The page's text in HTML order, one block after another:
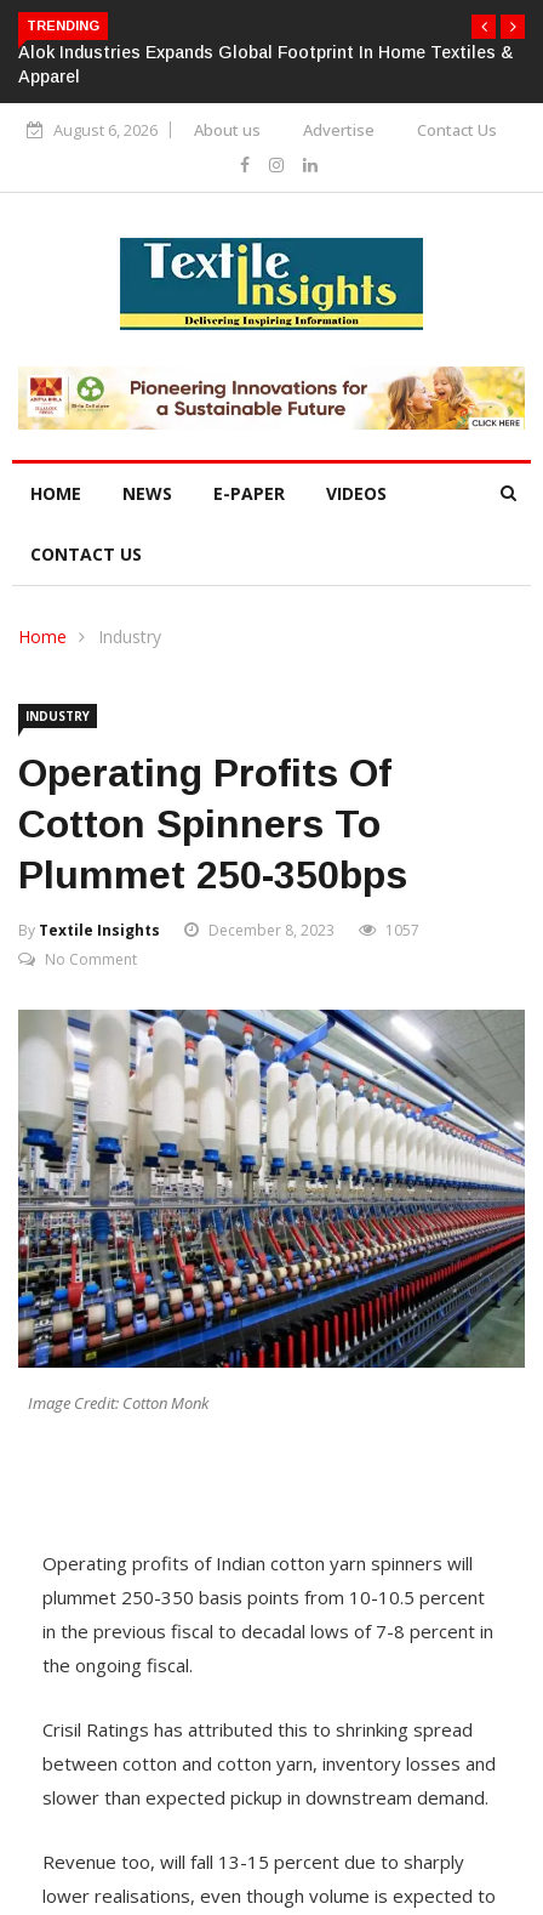
TRENDING
Alok Industries Expands Global Footprint In Home Textiles &
Apparel
August 6, 2026 About us Advertise Contact Us
HOME NEWS E-PAPER VIDEOS
CONTACT US
Home Industry
INDUSTRY
Operating Profits Of
Cotton Spinners To
Plummet 250-350bps
By Textile Insights December 8, 2023
1057
No Comment
Image Credit: Cotton Monk
Operating profits of Indian cotton yarn spinners will
plummet 250-350 basis points from 10-10.5 percent
in the previous fiscal to decadal lows of 7-8 percent in
the ongoing fiscal.
Crisil Ratings has attributed this to shrinking spread
between cotton and cotton yarn, inventory losses and
slower than expected pickup in downstream demand.
Revenue too, will fall 13-15 percent due to sharply
lower realisations, even though volume is expected to